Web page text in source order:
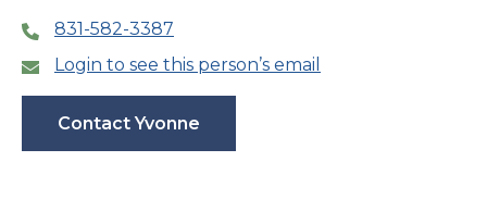
831-582-3387
Login to see this person’s email
Contact Yvonne